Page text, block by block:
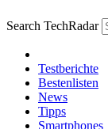
Search TechRadar
Testberichte
Bestenlisten
News
Tipps
Smartphones